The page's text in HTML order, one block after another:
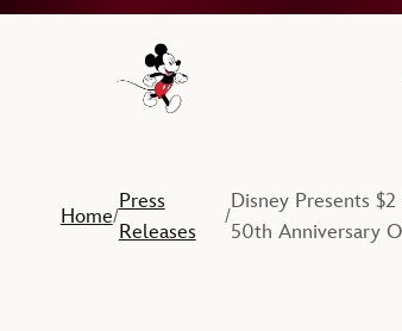
Navigate to the Walt Disney
Home/
Press
Releases
/
Disney Presents
50th Anniversary